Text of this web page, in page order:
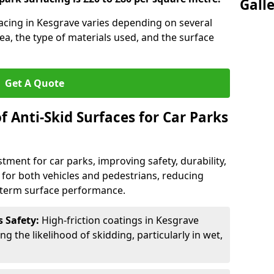
in Kesgrave varies depending on several
the type of materials used, and the surface
Get A Quote
Skid Surfaces for Car Parks
for car parks, improving safety, durability,
both vehicles and pedestrians, reducing
surface performance.
Safety: High-friction coatings in Kesgrave
the likelihood of skidding, particularly in wet,